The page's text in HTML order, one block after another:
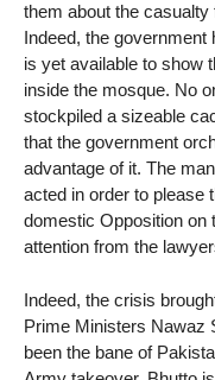
them about the
Indeed, the government
is yet available to show
inside the mosque. No
stockpiled a sizeable
that the government
advantage of it. The
acted in order to please
domestic Opposition on
attention from the
Indeed, the crisis
Prime Ministers Nawaz
been the bane of